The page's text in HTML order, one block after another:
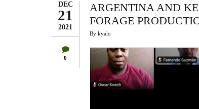
DEC
21
2021
0
ARGENTINA AND
FORAGE
By kyalo